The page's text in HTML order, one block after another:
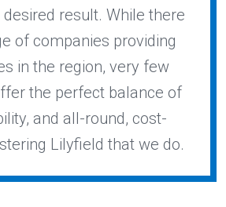
result. While there
of companies providing
in the region, very few
the perfect balance of
and all-round, cost-
Lilyfield that we do.